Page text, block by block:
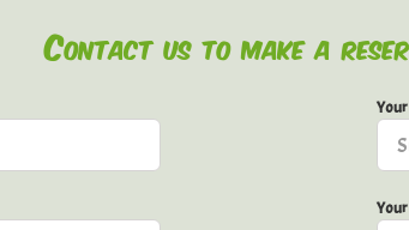
Contact us to make a